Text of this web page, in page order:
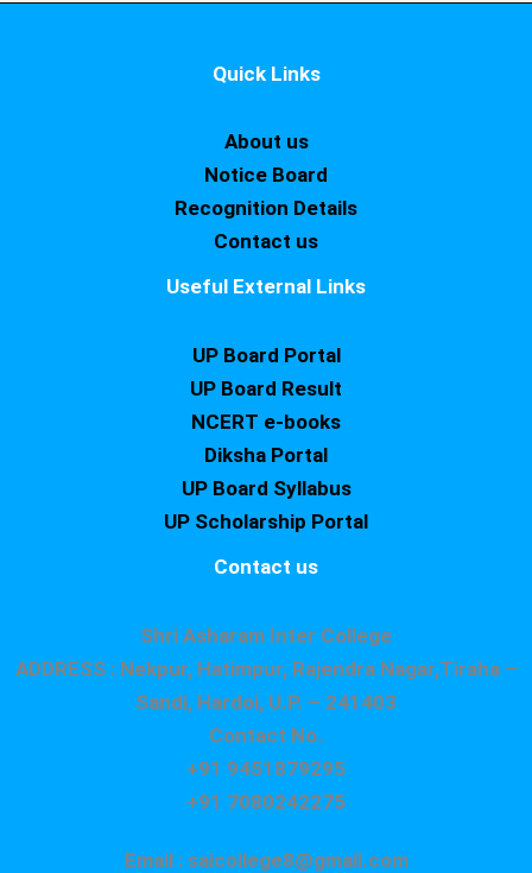
Quick Links
About us
Notice Board
Recognition Details
Contact us
Useful External Links
UP Board Portal
UP Board Result
NCERT e-books
Diksha Portal
UP Board Syllabus
UP Scholarship Portal
Contact us
Shri Asharam Inter College
ADDRESS : Nekpur, Hatimpur, Rajendra Nagar,Tiraha –
Sandi, Hardoi, U.P. – 241403
Contact No.
+91 9451879295
+91 7080242275
Email : saicollege8@gmail.com